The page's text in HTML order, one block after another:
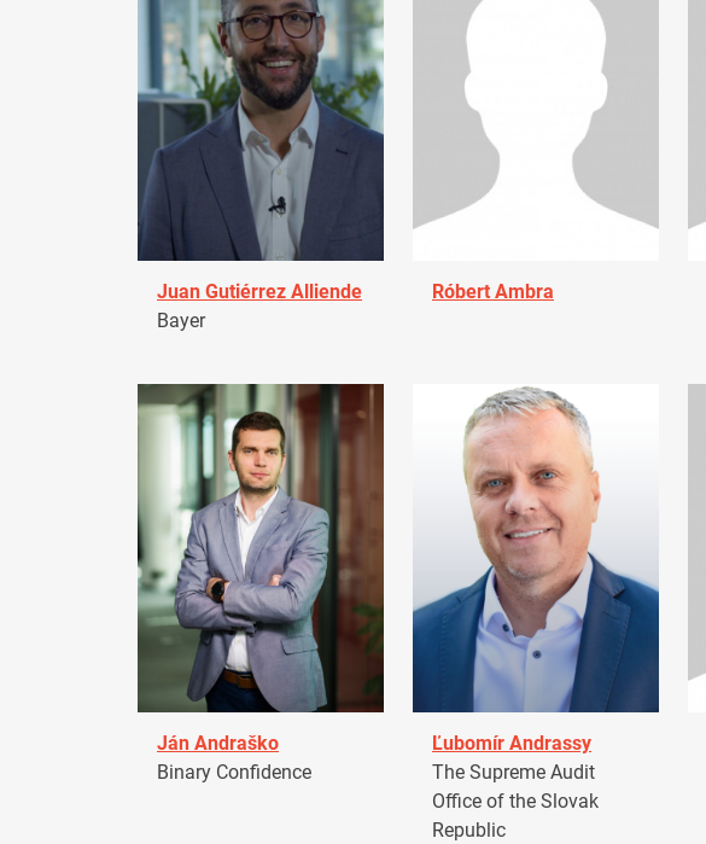
Juan Gutiérrez Alliende
Bayer
Róbert Ambra
Ján Andraško
Binary Confidence
Ľubomír Andrassy
The Supreme Audit
Office of the Slovak
Republic